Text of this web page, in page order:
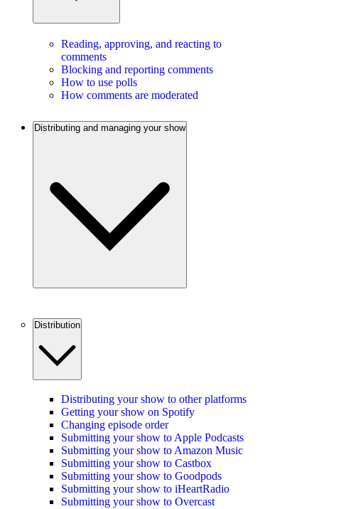
Reading, approving, and reacting to
comments
Blocking and reporting comments
How to use polls
How comments are moderated
Distributing and managing your show
Distribution
Distributing your show to other platforms
Getting your show on Spotify
Changing episode order
Submitting your show to Apple Podcasts
Submitting your show to Amazon Music
Submitting your show to Castbox
Submitting your show to Goodpods
Submitting your show to iHeartRadio
Submitting your show to Overcast